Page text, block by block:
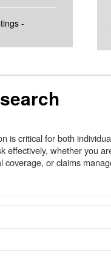
-
is critical for both
effectively, whether you
coverage, or claims